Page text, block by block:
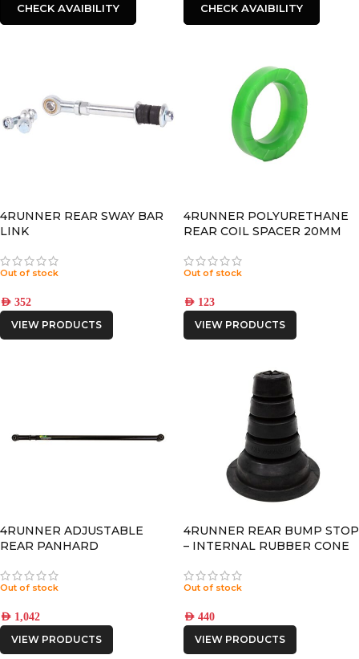
CHECK AVAIBILITY CHECK AVAIBILITY
4RUNNER REAR SWAY BAR
LINK
Out of stock
AED 352
VIEW PRODUCTS
4RUNNER POLYURETHANE
REAR COIL SPACER 20MM
Out of stock
AED 123
VIEW PRODUCTS
4RUNNER ADJUSTABLE
REAR PANHARD
Out of stock
AED 1,042
VIEW PRODUCTS
4RUNNER REAR BUMP STOP
– INTERNAL RUBBER CONE
Out of stock
AED 440
VIEW PRODUCTS